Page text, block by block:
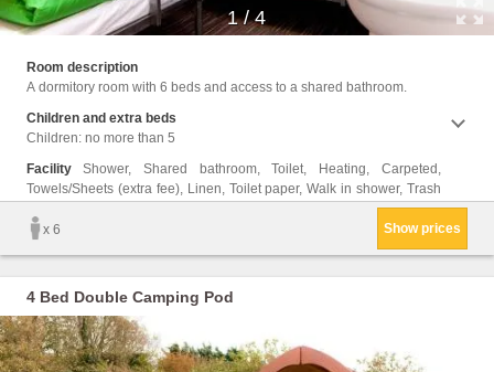
1/4
Room description
A dormitory room with 6 beds and access to a shared bathroom.
Children and extra beds
Children: no more than 5
Facility Shower, Shared bathroom, Toilet, Heating, Carpeted,
Towels/Sheets (extra fee), Linen, Toilet paper, Walk in shower, Trash
x 6 Show prices
4 Bed Double Camping Pod